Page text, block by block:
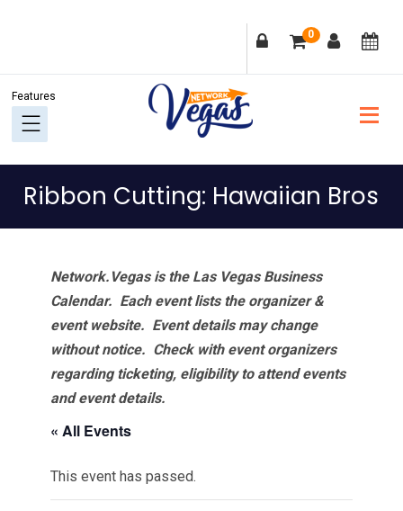
navigation
content
sidebar
0
Ribbon Cutting: Hawaiian Bros
Network.Vegas is the Las Vegas Business
Calendar. Each event lists the organizer &
event website. Event details may change
without notice. Check with event organizers
regarding ticketing, eligibility to attend events
and event details.
« All Events
This event has passed.